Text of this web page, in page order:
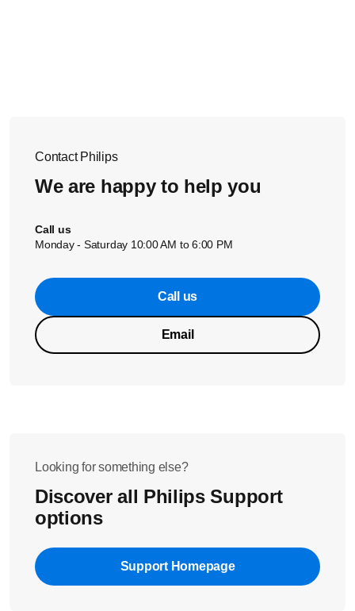
Contact Philips
We are happy to help you
Call us
Monday - Saturday 10:00 AM to 6:00 PM
Call us
Email
Looking for something else?
Discover all Philips Support
options
Support Homepage